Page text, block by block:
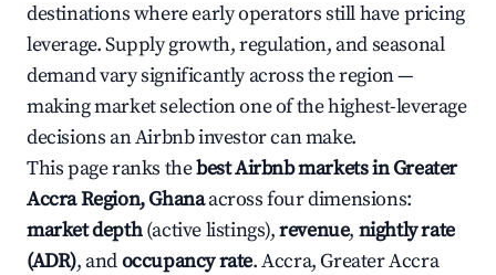
destinations where early operators still have pricing
leverage. Supply growth, regulation, and seasonal
demand vary significantly across the region —
making market selection one of the highest-leverage
decisions an Airbnb investor can make.
This page ranks thebest Airbnb markets in Greater
Accra Region, Ghanaacross four dimensions:
market depth(active listings),revenue, nightly rate
(ADR), andoccupancy rate. Accra, Greater Accra